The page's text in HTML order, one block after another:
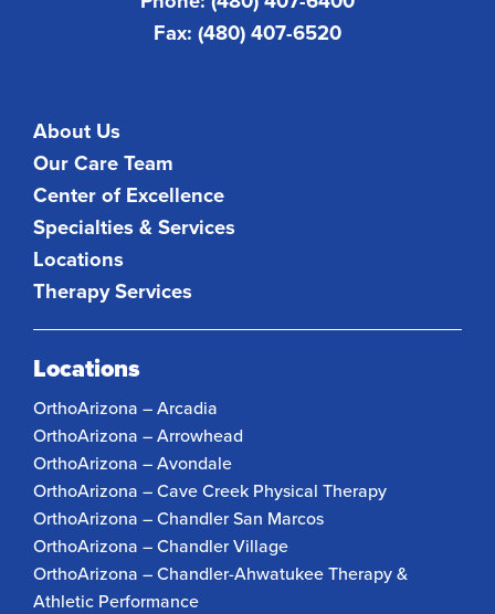
Fax: (480) 407-6520
About Us
Our Care Team
Center of Excellence
Specialties & Services
Locations
Therapy Services
Locations
OrthoArizona – Arcadia
OrthoArizona – Arrowhead
OrthoArizona – Avondale
OrthoArizona – Cave Creek Physical Therapy
OrthoArizona – Chandler San Marcos
OrthoArizona – Chandler Village
OrthoArizona – Chandler-Ahwatukee Therapy &
Athletic Performance